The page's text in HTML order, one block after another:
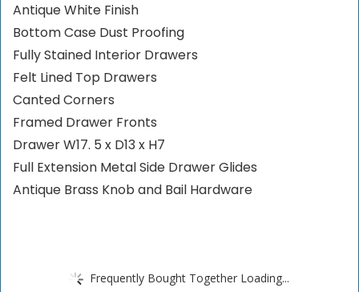
Antique White Finish
Bottom Case Dust Proofing
Fully Stained Interior Drawers
Felt Lined Top Drawers
Canted Corners
Framed Drawer Fronts
Drawer W17. 5 x D13 x H7
Full Extension Metal Side Drawer Glides
Antique Brass Knob and Bail Hardware
Frequently Bought Together Loading...